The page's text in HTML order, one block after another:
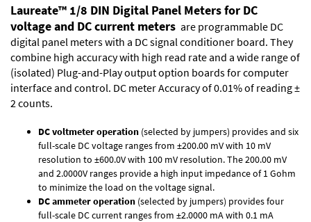
Laureate™ 1/8 DIN Digital Panel Meters for DC
voltage and DC current meters are programmable DC
digital panel meters with a DC signal conditioner board. They
combine high accuracy with high read rate and a wide range of
(isolated) Plug-and-Play output option boardsfor computer
interface and control. DC meter Accuracy of 0.01% of reading ±
2 counts.
DC voltmeter operation (selected by jumpers) provides and six
full-scale DC voltage ranges from ±200.00 mV with 10 mV
resolution to ±600.0V with 100 mV resolution. The 200.00 mV
and 2.0000V ranges provide a high input impedance of 1 Gohm
to minimize the load on the voltage signal.
DC ammeter operation (selected by jumpers) provides four
full-scale DC current ranges from ±2.0000 mA with 0.1 mA